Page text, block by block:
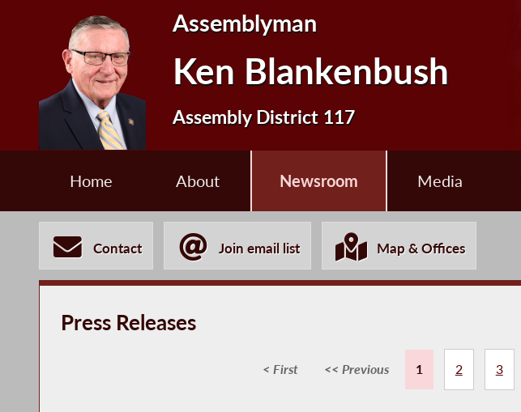
Assemblyman
Ken Blankenbush
Assembly District 117
Home About Newsroom Media
Contact Join email list Map & Offices
Press Releases
< First << Previous 1 2 3